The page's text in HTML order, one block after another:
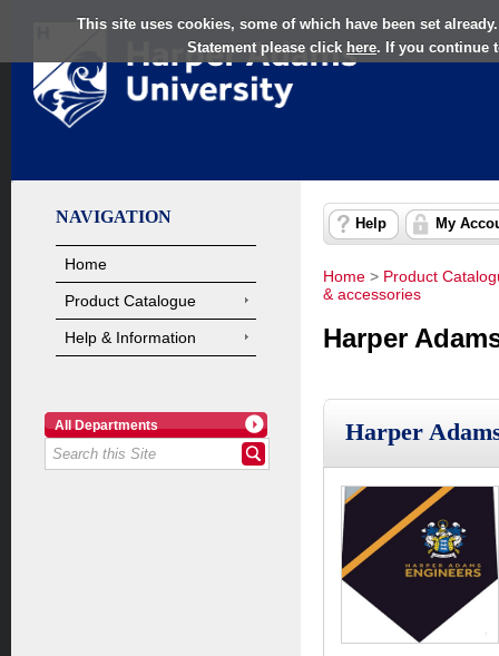
This site uses cookies, some of which have been set
Statement please click here. If you continue
NAVIGATION
Home
Product Catalogue
Help & Information
All Departments
Help My
Home > Product
& accessories
Harper
Harper